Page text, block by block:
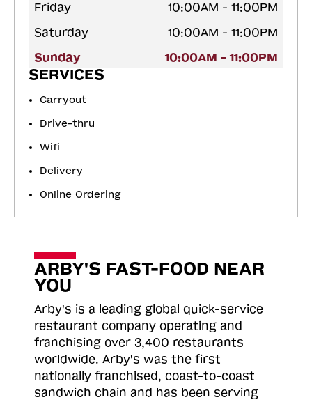
Friday
10:00AM - 11:00PM
Saturday
10:00AM - 11:00PM
Sunday
10:00AM - 11:00PM
SERVICES
Carryout
Drive-thru
Wifi
Delivery
Online Ordering
ARBY'S FAST-FOOD NEAR
YOU
Arby's is a leading global quick-service
restaurant company operating and
franchising over 3,400 restaurants
worldwide. Arby's was the first
nationally franchised, coast-to-coast
sandwich chain and has been serving